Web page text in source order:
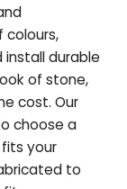
colours,
install durable
of stone,
cost. Our
choose a
your
to